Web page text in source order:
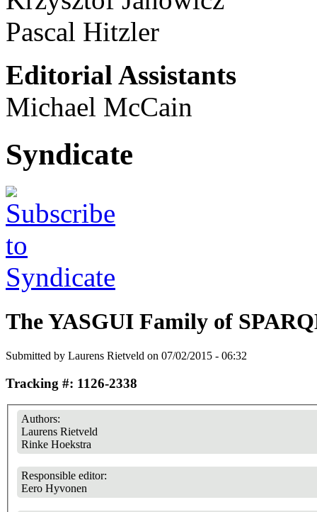
Pascal Hitzler
Editorial Assistants
Michael McCain
Syndicate
The YASGUI Family of
Submitted by Laurens Rietveld on 07/02/2015 - 06:32
Tracking #: 1126-2338
Authors:
Laurens Rietveld
Rinke Hoekstra
Responsible editor:
Eero Hyvonen